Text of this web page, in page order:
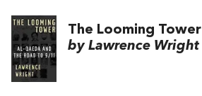
The Looming Tower
by Lawrence Wright